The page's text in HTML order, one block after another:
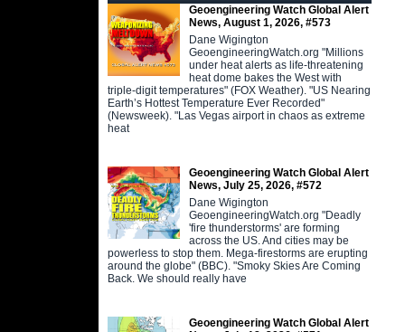
Geoengineering Watch Global Alert
News, August 1, 2026, #573
Dane Wigington
GeoengineeringWatch.org "Millions
under heat alerts as life-threatening
heat dome bakes the West with
triple-digit temperatures" (FOX Weather). "US Nearing
Earth’s Hottest Temperature Ever Recorded"
(Newsweek). "Las Vegas airport in chaos as extreme
heat
Geoengineering Watch Global Alert
News, July 25, 2026, #572
Dane Wigington
GeoengineeringWatch.org "Deadly
'fire thunderstorms' are forming
across the US. And cities may be
powerless to stop them. Mega-firestorms are erupting
around the globe" (BBC). "Smoky Skies Are Coming
Back. We should really have
Geoengineering Watch Global Alert